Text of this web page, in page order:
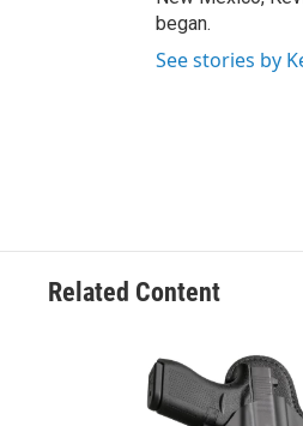
began.
See stories by
Related Content